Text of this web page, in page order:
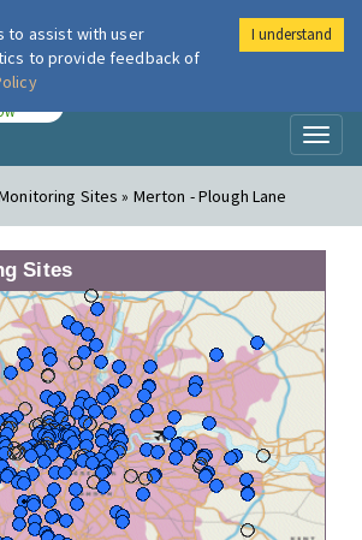
London Air
Sites » Merton - Plough Lane
Sites
to assist with user
to provide feedback of
I understand